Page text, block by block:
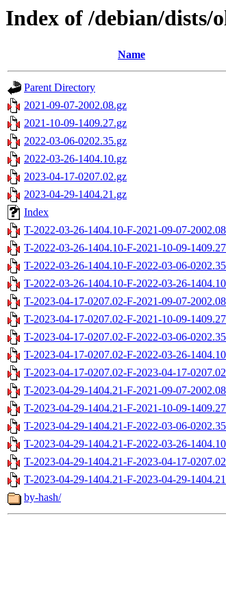
Index of /debian/dists/
Name
Parent Directory
2021-09-07-2002.08.gz
2021-10-09-1409.27.gz
2022-03-06-0202.35.gz
2022-03-26-1404.10.gz
2023-04-17-0207.02.gz
2023-04-29-1404.21.gz
Index
T-2022-03-26-1404.10-F-2021-09-07-
T-2022-03-26-1404.10-F-2021-10-09-
T-2022-03-26-1404.10-F-2022-03-06-
T-2022-03-26-1404.10-F-2022-03-26-
T-2023-04-17-0207.02-F-2021-09-07-
T-2023-04-17-0207.02-F-2021-10-09-
T-2023-04-17-0207.02-F-2022-03-06-
T-2023-04-17-0207.02-F-2022-03-26-
T-2023-04-17-0207.02-F-2023-04-17-
T-2023-04-29-1404.21-F-2021-09-07-
T-2023-04-29-1404.21-F-2021-10-09-
T-2023-04-29-1404.21-F-2022-03-06-
T-2023-04-29-1404.21-F-2022-03-26-
T-2023-04-29-1404.21-F-2023-04-17-
T-2023-04-29-1404.21-F-2023-04-29-
by-hash/